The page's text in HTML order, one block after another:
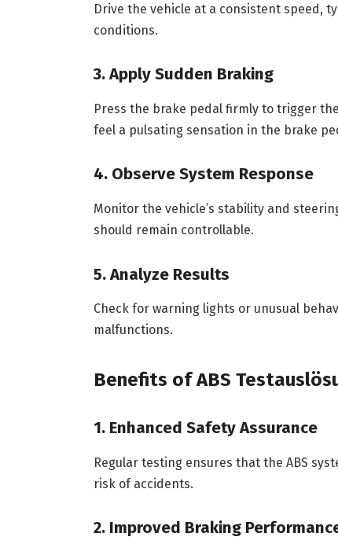
Drive the vehicle at a consistent speed,
conditions.
3. Apply Sudden Braking
Press the brake pedal firmly to trigger
feel a pulsating sensation in the brake
4. Observe System Response
Monitor the vehicle’s stability and
should remain controllable.
5. Analyze Results
Check for warning lights or unusual
malfunctions.
Benefits of ABS
1. Enhanced Safety Assurance
Regular testing ensures that the ABS
risk of accidents.
2. Improved Braking